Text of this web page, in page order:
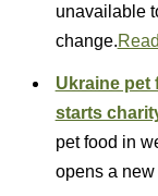
unavailable
change.
Ukraine pet
starts
pet food in
opens a new